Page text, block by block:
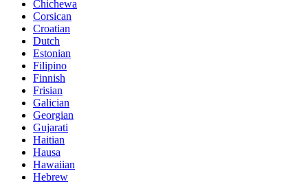
Chichewa
Corsican
Croatian
Dutch
Estonian
Filipino
Finnish
Frisian
Galician
Georgian
Gujarati
Haitian
Hausa
Hawaiian
Hebrew